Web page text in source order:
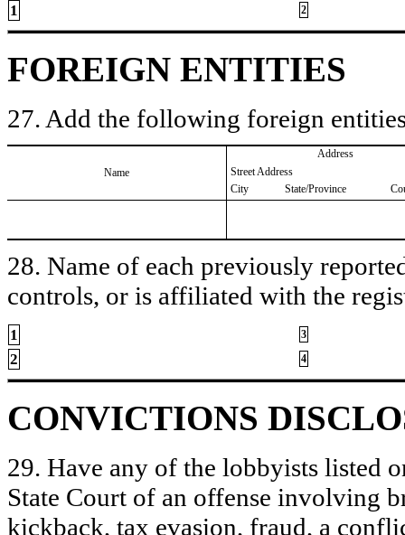
1 2
FOREIGN ENTITIES
27. Add the following foreign
Name
Address
Street Address
City
State/Province
28. Name of each previously
controls, or is affiliated with the
1 3
2 4
CONVICTIONS
29. Have any of the lobbyists listed
State Court of an offense involving
kickback, tax evasion, fraud, a